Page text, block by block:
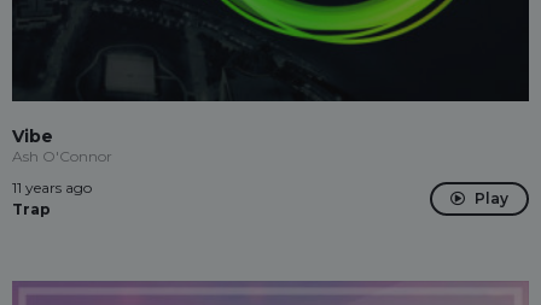
Vibe
Ash O'Connor
11 years ago
Trap
Play